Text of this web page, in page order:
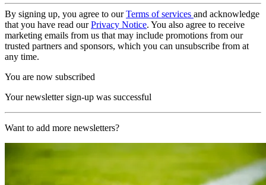
By signing up, you agree to ourTerms of services and acknowledge
that you have read ourPrivacy Notice. You also agree to receive
marketing emails from us that may include promotions from our
trusted partners and sponsors, which you can unsubscribe from at
any time.
You are now subscribed
Your newsletter sign-up was successful
Want to add more newsletters?